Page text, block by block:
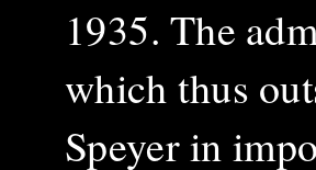
1935. The
which thus
Speyer in